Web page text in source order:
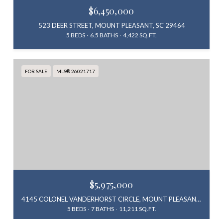
$6,450,000
523 DEER STREET, MOUNT PLEASANT, SC 29464
5 BEDS 6.5 BATHS 4,422 SQ.FT.
FOR SALE MLS® 26021717
$5,975,000
4145 COLONEL VANDERHORST CIRCLE, MOUNT PLEASANT, SC 29466
5 BEDS 7 BATHS 11,211 SQ.FT.